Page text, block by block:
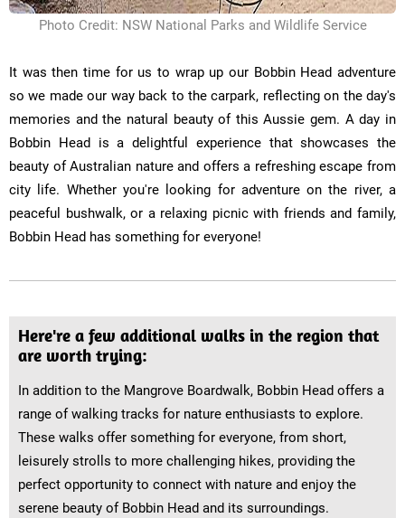
Photo Credit: NSW National Parks and Wildlife Service
It was then time for us to wrap up our Bobbin Head adventure
so we made our way back to the carpark, reflecting on the day's
memories and the natural beauty of this Aussie gem. A day in
Bobbin Head is a delightful experience that showcases the
beauty of Australian nature and offers a refreshing escape from
city life. Whether you're looking for adventure on the river, a
peaceful bushwalk, or a relaxing picnic with friends and family,
Bobbin Head has something for everyone!
Here're a few additional walks in the region that
are worth trying:
In addition to the Mangrove Boardwalk, Bobbin Head offers a
range of walking tracks for nature enthusiasts to explore.
These walks offer something for everyone, from short,
leisurely strolls to more challenging hikes, providing the
perfect opportunity to connect with nature and enjoy the
serene beauty of Bobbin Head and its surroundings.